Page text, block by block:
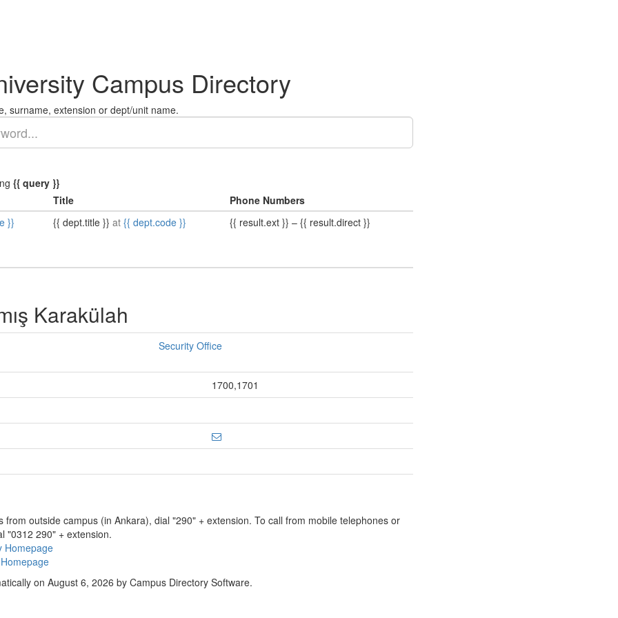
Campus Directory
surname, extension or dept/unit name.
{{ query }}
Title
Phone Numbers
}}
{{ dept.title }} at {{ dept.code }} {{ result.ext }} – {{ result.direct }}
Karakülah
Security Office
1700,1701
from outside campus (in Ankara), dial "290" + extension. To call from mobile telephones or
"0312 290" + extension.
Homepage
on August 6, 2026 by Campus Directory Software.